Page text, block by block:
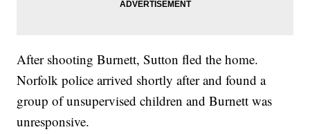
After shooting Burnett, Sutton fled the home.
Norfolk police arrived shortly after and found a
group of unsupervised children and Burnett was
unresponsive.